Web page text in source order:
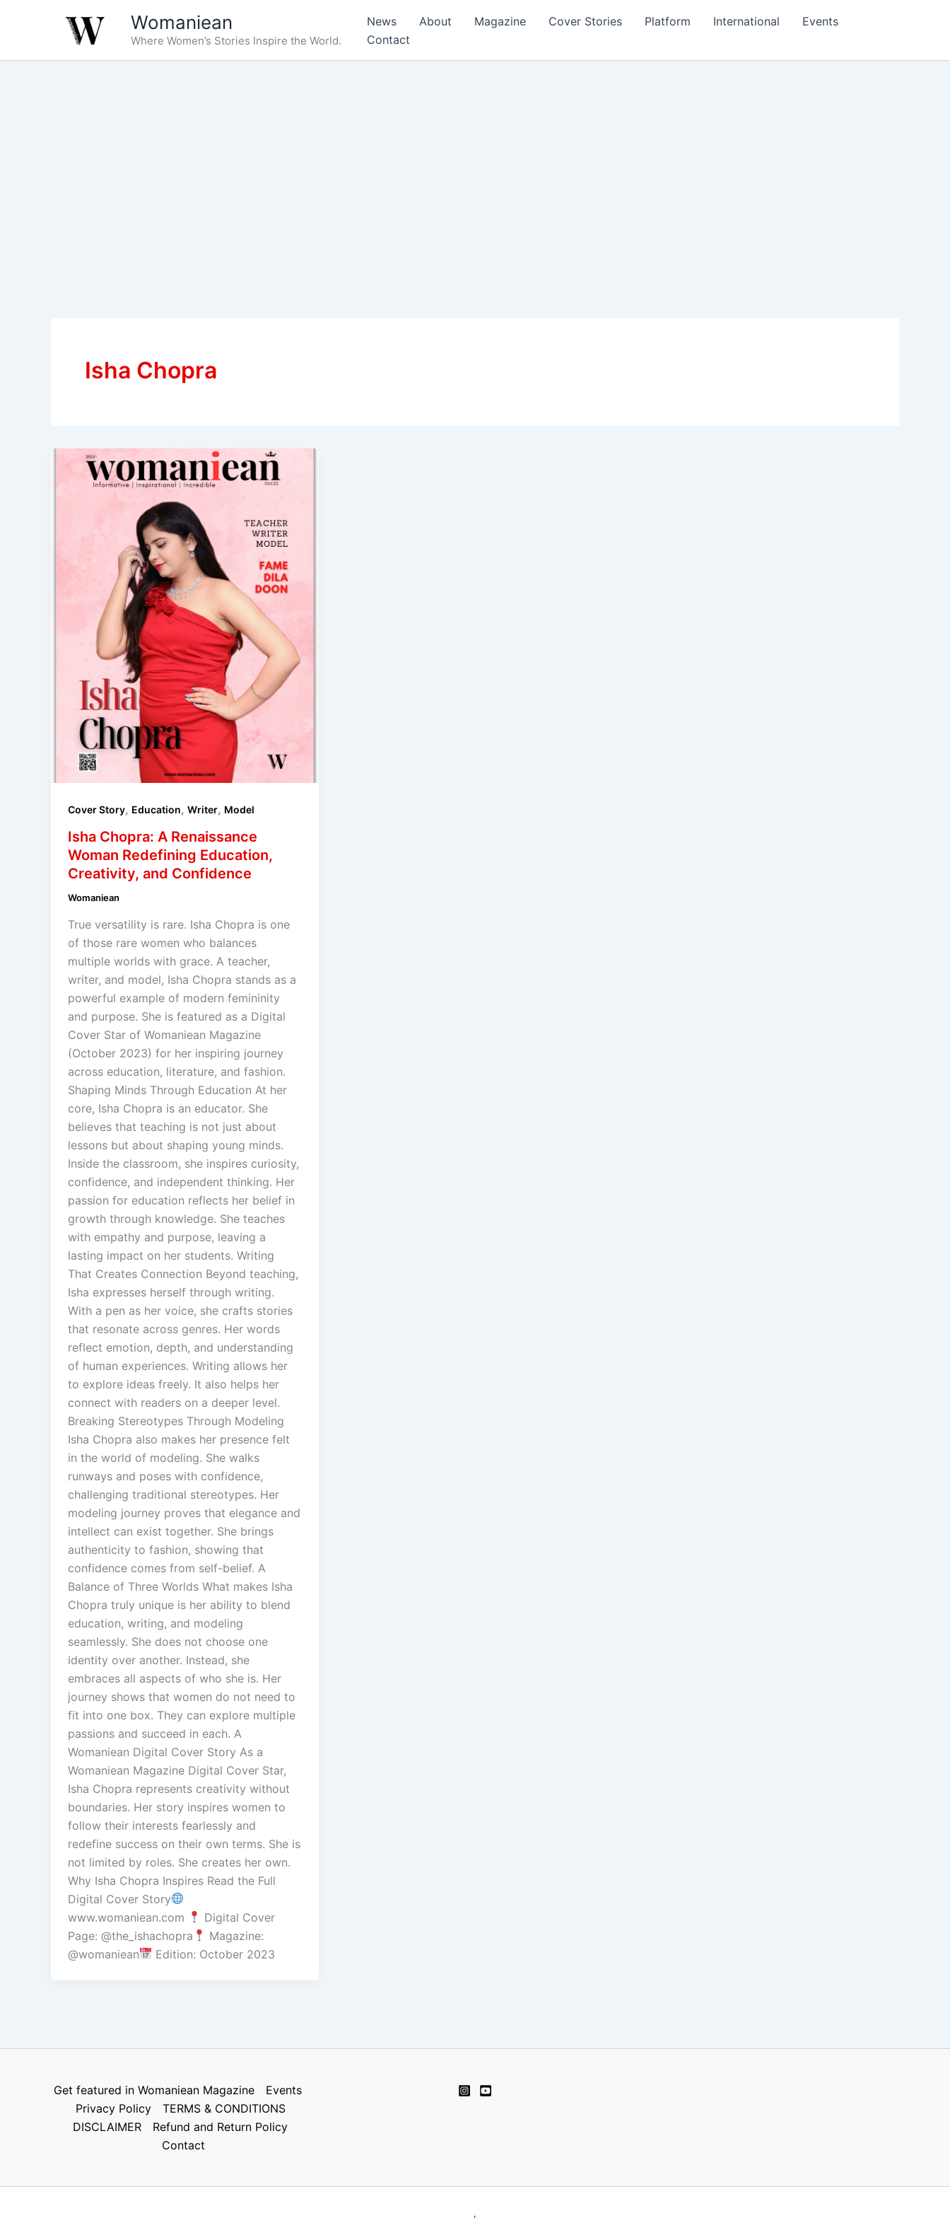
Womaniean
Where Women’s Stories Inspire the World.
News About Magazine Cover Stories Platform International
Events
Contact
Isha Chopra
Cover Story, Education, Writer, Model
Isha Chopra: A Renaissance
Woman Redefining Education,
Creativity, and Confidence
Womaniean
True versatility is rare. Isha Chopra is one
of those rare women who balances
multiple worlds with grace. A teacher,
writer, and model, Isha Chopra stands as a
powerful example of modern femininity
and purpose. She is featured as a Digital
Cover Star of Womaniean Magazine
(October 2023) for her inspiring journey
across education, literature, and fashion.
Shaping Minds Through Education At her
core, Isha Chopra is an educator. She
believes that teaching is not just about
lessons but about shaping young minds.
Inside the classroom, she inspires curiosity,
confidence, and independent thinking. Her
passion for education reflects her belief in
growth through knowledge. She teaches
with empathy and purpose, leaving a
lasting impact on her students. Writing
That Creates Connection Beyond teaching,
Isha expresses herself through writing.
With a pen as her voice, she crafts stories
that resonate across genres. Her words
reflect emotion, depth, and understanding
of human experiences. Writing allows her
to explore ideas freely. It also helps her
connect with readers on a deeper level.
Breaking Stereotypes Through Modeling
Isha Chopra also makes her presence felt
in the world of modeling. She walks
runways and poses with confidence,
challenging traditional stereotypes. Her
modeling journey proves that elegance and
intellect can exist together. She brings
authenticity to fashion, showing that
confidence comes from self-belief. A
Balance of Three Worlds What makes Isha
Chopra truly unique is her ability to blend
education, writing, and modeling
seamlessly. She does not choose one
identity over another. Instead, she
embraces all aspects of who she is. Her
journey shows that women do not need to
fit into one box. They can explore multiple
passions and succeed in each. A
Womaniean Digital Cover Story As a
Womaniean Magazine Digital Cover Star,
Isha Chopra represents creativity without
boundaries. Her story inspires women to
follow their interests fearlessly and
redefine success on their own terms. She is
not limited by roles. She creates her own.
Why Isha Chopra Inspires Read the Full
Digital Cover Story
www.womaniean.com
Digital Cover
Page: @the_ishachopra
Magazine:
@womaniean
Edition: October 2023
Get featured in Womaniean Magazine
Events
Privacy Policy
TERMS & CONDITIONS
DISCLAIMER
Refund and Return Policy
Contact